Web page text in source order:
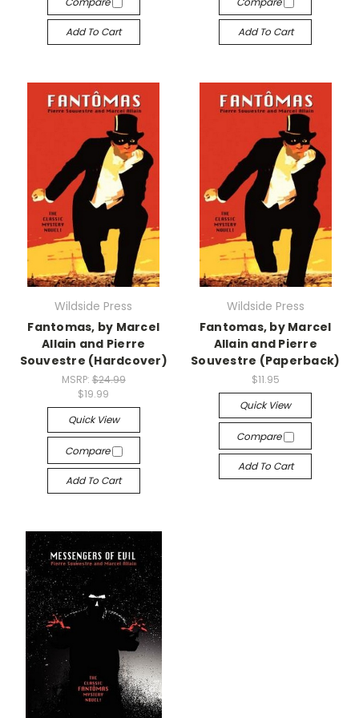
Add To Cart Add To Cart
Wildside Press
Fantomas, by Marcel
Allain and Pierre
Souvestre (Hardcover)
MSRP: $24.99
$19.99
Quick View
Compare
Add To Cart
Wildside Press
Fantomas, by Marcel
Allain and Pierre
Souvestre (Paperback)
$11.95
Quick View
Compare
Add To Cart